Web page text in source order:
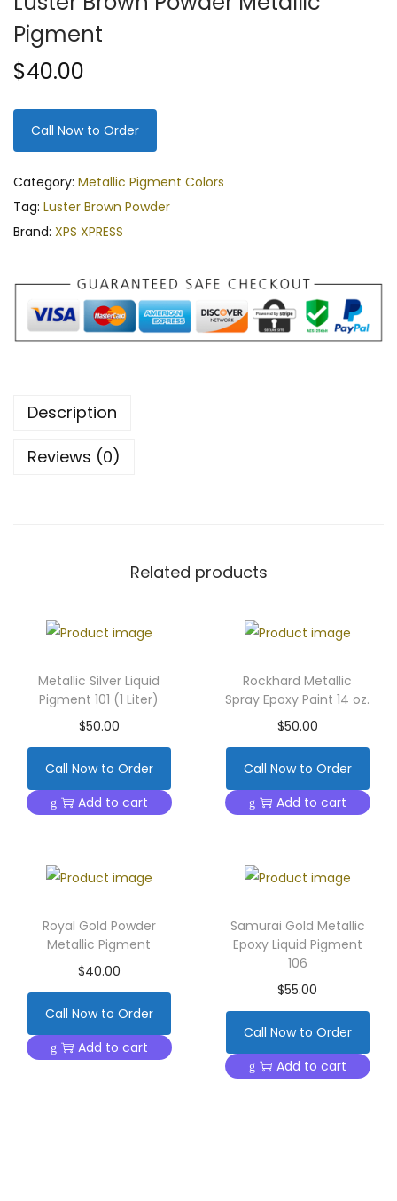
Pigment
$40.00
Call Now to Order
Category: Metallic Pigment Colors
Tag: Luster Brown Powder
Brand: XPS XPRESS
Description
Reviews (0)
Related products
Metallic Silver Liquid
Pigment 101 (1 Liter)
$50.00
Call Now to Order
Add to cart
Rockhard Metallic
Spray Epoxy Paint 14 oz.
$50.00
Call Now to Order
Add to cart
Royal Gold Powder
Metallic Pigment
$40.00
Call Now to Order
Add to cart
Samurai Gold Metallic
Epoxy Liquid Pigment
106
$55.00
Call Now to Order
Add to cart